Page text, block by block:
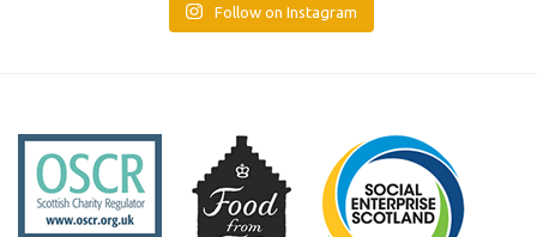
Follow on Instagram